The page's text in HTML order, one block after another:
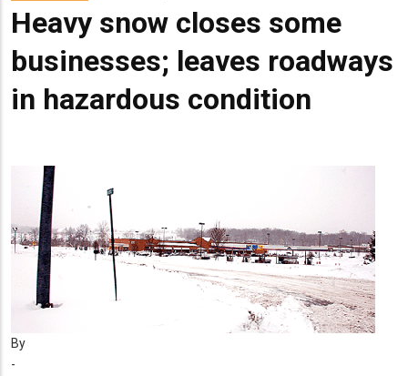
Heavy snow closes some
businesses; leaves roadways
in hazardous condition
Summary
By
-